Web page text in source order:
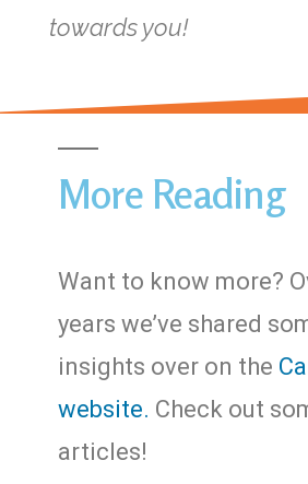
towards you!
More Reading
Want to know more?
years we’ve shared
insights over on the
website. Check out
articles!